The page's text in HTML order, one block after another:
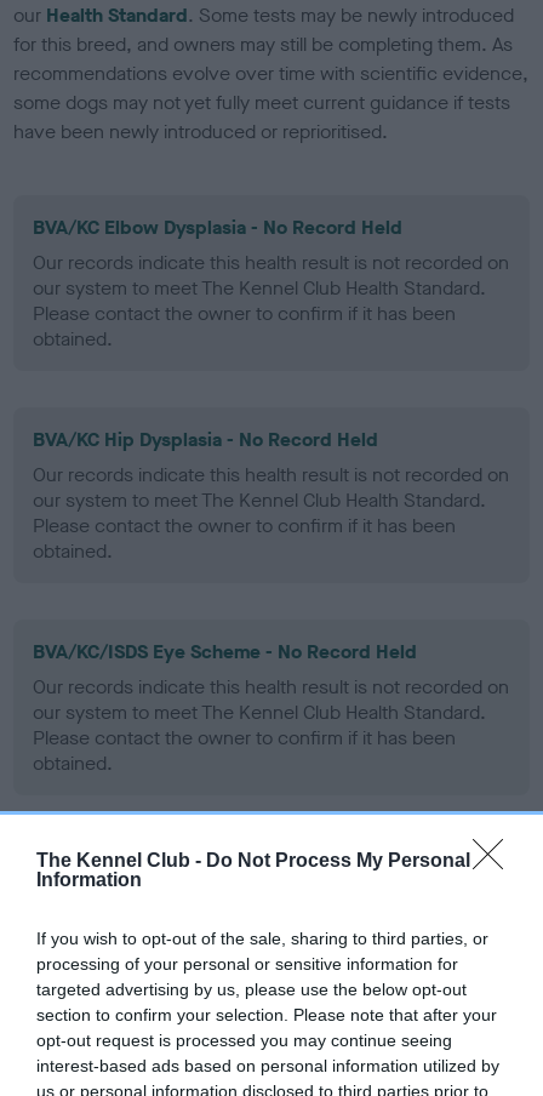
The Kennel Club - Do Not Process My Personal
Information
If you wish to opt-out of the sale, sharing to third parties, or
processing of your personal or sensitive information for
targeted advertising by us, please use the below opt-out
section to confirm your selection. Please note that after your
opt-out request is processed you may continue seeing
interest-based ads based on personal information utilized by
us or personal information disclosed to third parties prior to
our Health Standard. Some tests may be newly introduced
for this breed, and owners may still be completing them. As
recommendations evolve over time with scientific evidence,
some dogs may not yet fully meet current guidance if tests
have been newly introduced or reprioritised.
BVA/KC Elbow Dysplasia - No Record Held
Our records indicate this health result is not recorded on
our system to meet The Kennel Club Health Standard.
Please contact the owner to confirm if it has been
obtained.
BVA/KC Hip Dysplasia - No Record Held
Our records indicate this health result is not recorded on
our system to meet The Kennel Club Health Standard.
Please contact the owner to confirm if it has been
obtained.
BVA/KC/ISDS Eye Scheme - No Record Held
Our records indicate this health result is not recorded on
our system to meet The Kennel Club Health Standard.
Please contact the owner to confirm if it has been
obtained.
PLA - No Record Held
Please contact the owner to confirm if it has been
obtained.
Inbreeding coefficient